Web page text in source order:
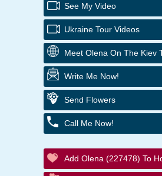
See My Video
Ukraine Tour Videos
Meet Olena On The Kiev
Write Me Now!
Send Flowers
Call Me Now!
Add Olena (227478) To